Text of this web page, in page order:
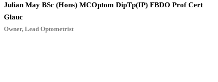
Julian May BSc (Hons) MCOptom DipTp(IP) FBDO Prof Cert
Glauc
Owner, Lead Optometrist